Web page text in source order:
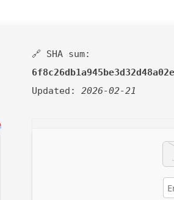
🔗 SHA sum:
Updated: 2026-02-21